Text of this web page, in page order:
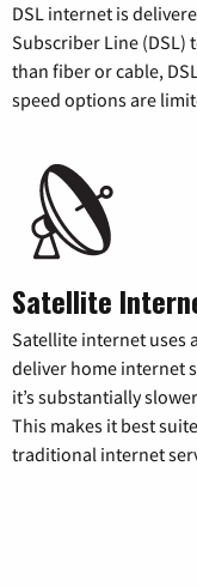
DSL internet is
Subscriber Line (DSL)
than fiber or cable,
speed options are
Satellite
Satellite internet uses
deliver home internet
it’s substantially
This makes it best
traditional internet